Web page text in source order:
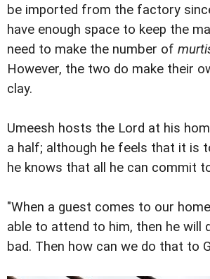
be imported from the factory
have enough space to keep the
need to make the number of
However, the two do make their
clay.
Umeesh hosts the Lord at his
a half; although he feels that it is
he knows that all he can commit
"When a guest comes to our
able to attend to him, then he will
bad. Then how can we do that to